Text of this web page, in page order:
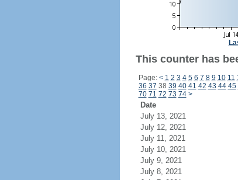
This counter has
Page: < 1 2 3 4 5 6 7 8 9 10 11
36 37 38 39 40 41 42 43 44 45
70 71 72 73 74 >
Date
July 13, 2021
July 12, 2021
July 11, 2021
July 10, 2021
July 9, 2021
July 8, 2021